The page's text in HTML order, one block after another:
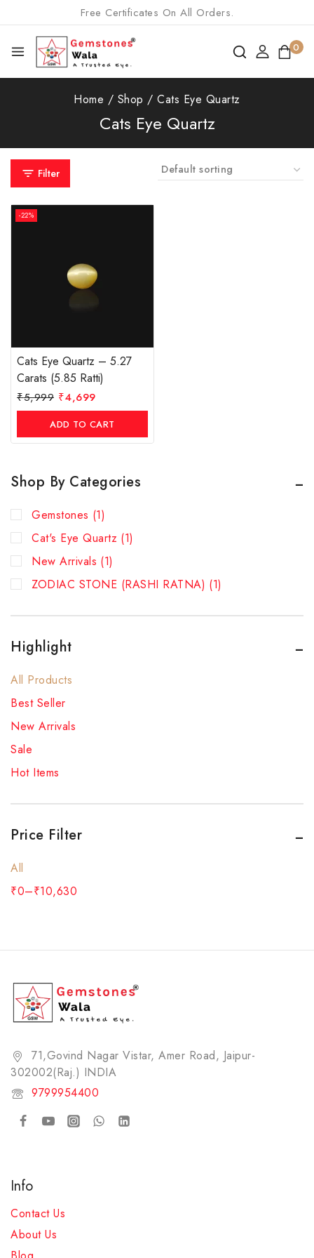
Free Certificates On All Orders.
0
Home / Shop / Cats Eye Quartz
Cats Eye Quartz
Filter
-22%
Cats Eye Quartz – 5.27
Carats (5.85 Ratti)
₹5,999 ₹4,699
ADD TO CART
Shop By Categories
Gemstones (1)
Cat's Eye Quartz (1)
New Arrivals (1)
ZODIAC STONE (RASHI RATNA) (1)
Highlight
All Products
Best Seller
New Arrivals
Sale
Hot Items
Price Filter
All
₹0–₹10,630
71,Govind Nagar Vistar, Amer Road, Jaipur-
302002(Raj.) INDIA​
9799954400
Info
Contact Us
About Us